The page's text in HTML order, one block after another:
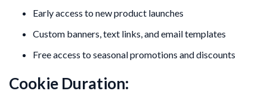
Early access to new product launches
Custom banners, text links, and email templates
Free access to seasonal promotions and discounts
Cookie Duration: